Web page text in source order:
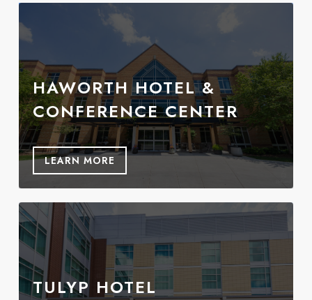
HAWORTH HOTEL &
CONFERENCE CENTER
LEARN MORE
TULYP HOTEL